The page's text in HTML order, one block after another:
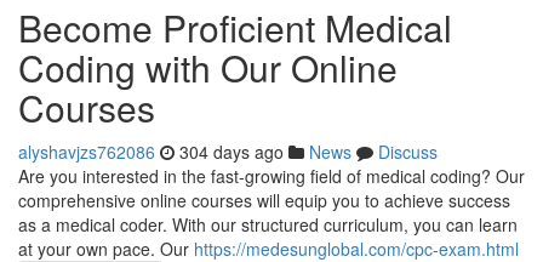
Become Proficient Medical
Coding with Our Online
Courses
alyshavjzs762086 304 days ago News
Discuss
Are you interested in the fast-growing field of medical coding? Our
comprehensive online courses will equip you to achieve success
as a medical coder. With our structured curriculum, you can learn
at your own pace. Our https://medesunglobal.com/cpc-exam.html